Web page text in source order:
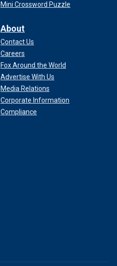
Mini Crossword Puzzle
About
Contact Us
Careers
Fox Around the World
Advertise With Us
Media Relations
Corporate Information
Compliance